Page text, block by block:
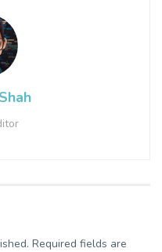
Required fields are